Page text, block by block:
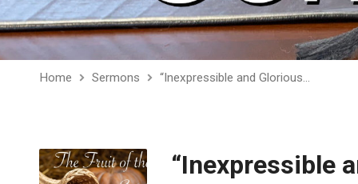
Home Sermons “Inexpressible and Glorious…
“Inexpressible